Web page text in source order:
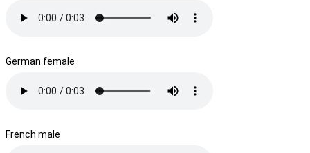
German female
French male